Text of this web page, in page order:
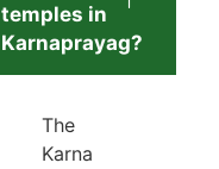
temples in
Karnaprayag?
The
Karna